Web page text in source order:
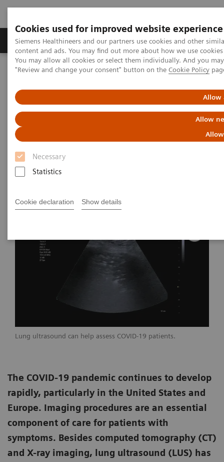
Cookies used for improved website experience
Siemens Healthineers and our partners use cookies and other
content and ads. You may find out more about how we use
You may allow all cookies or select them individually. And you
"Review and change your consent" button on the Cookie Policy
Allow
Allow
Necessary
Statistics
Cookie declaration Show details
Products & Services Clinical Fields
Home News & Stories Ultrasound for COVID-19 patients
Ultrasound for COVID-19
patients
Lung ultrasound can help assess COVID-19 patients.
The COVID-19 pandemic continues to develop
rapidly, particularly in the United States and
Europe. Imaging procedures are an essential
component of care for patients with
symptoms. Besides computed tomography (CT)
and X-ray imaging, lung ultrasound (LUS) has